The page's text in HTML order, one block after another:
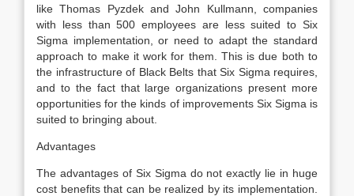
like Thomas Pyzdek and John Kullmann, companies
with less than 500 employees are less suited to Six
Sigma implementation, or need to adapt the standard
approach to make it work for them. This is due both to
the infrastructure of Black Belts that Six Sigma requires,
and to the fact that large organizations present more
opportunities for the kinds of improvements Six Sigma is
suited to bringing about.
Advantages
The advantages of Six Sigma do not exactly lie in huge
cost benefits that can be realized by its implementation.